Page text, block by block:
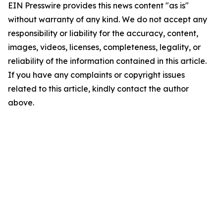
EIN Presswire provides this news content "as is"
without warranty of any kind. We do not accept any
responsibility or liability for the accuracy, content,
images, videos, licenses, completeness, legality, or
reliability of the information contained in this article.
If you have any complaints or copyright issues
related to this article, kindly contact the author
above.